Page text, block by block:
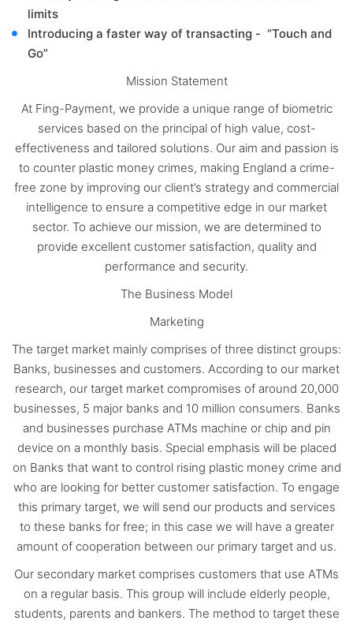
limits
Introducing a faster way of transacting - “Touch and
Go”
Mission Statement
At Fing-Payment, we provide a unique range of biometric
services based on the principal of high value, cost-
effectiveness and tailored solutions. Our aim and passion is
to counter plastic money crimes, making England a crime-
free zone by improving our client’s strategy and commercial
intelligence to ensure a competitive edge in our market
sector. To achieve our mission, we are determined to
provide excellent customer satisfaction, quality and
performance and security.
The Business Model
Marketing
The target market mainly comprises of three distinct groups:
Banks, businesses and customers. According to our market
research, our target market compromises of around 20,000
businesses, 5 major banks and 10 million consumers. Banks
and businesses purchase ATMs machine or chip and pin
device on a monthly basis. Special emphasis will be placed
on Banks that want to control rising plastic money crime and
who are looking for better customer satisfaction. To engage
this primary target, we will send our products and services
to these banks for free; in this case we will have a greater
amount of cooperation between our primary target and us.
Our secondary market comprises customers that use ATMs
on a regular basis. This group will include elderly people,
students, parents and bankers. The method to target these